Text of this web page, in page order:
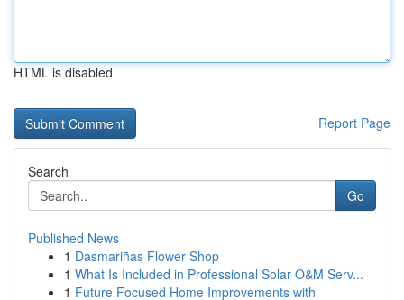
HTML is disabled
Report Page
Search
Go
Published News
1 Dasmariñas Flower Shop
1 What Is Included in Professional Solar O&M Serv...
1 Future Focused Home Improvements with